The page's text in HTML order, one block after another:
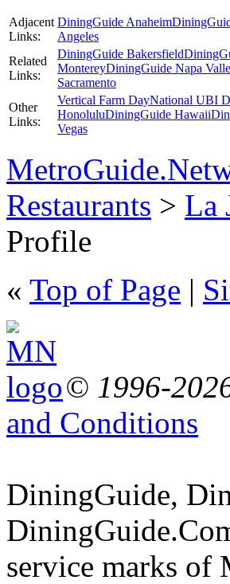
Adjacent
Links:
DiningGuide Anaheim
Angeles
Related
Links:
DiningGuide Bakersfield
MontereyDiningGuide Napa
Sacramento
Other
Links:
Vertical Farm DayNational UBI
HonoluluDiningGuide Hawaii
Vegas
Restaurants > La
Profile
« Top of Page |
© 1996-
and Conditions
DiningGuide,
service marks of